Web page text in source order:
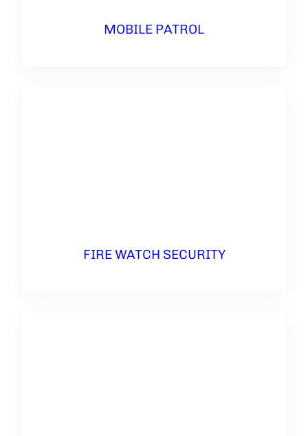
MOBILE PATROL
FIRE WATCH SECURITY